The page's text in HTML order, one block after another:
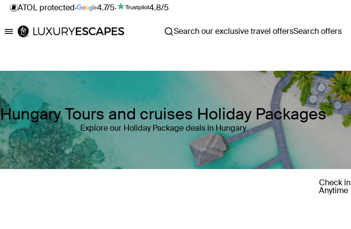
ATOL protected· 4.7/5· 4.8/5
Luxury Escapes Search our exclusive travel offersSearch offers
Hungary Tours and cruises Holiday Packages
Explore our Holiday Package deals in Hungary
Check in
Anytime